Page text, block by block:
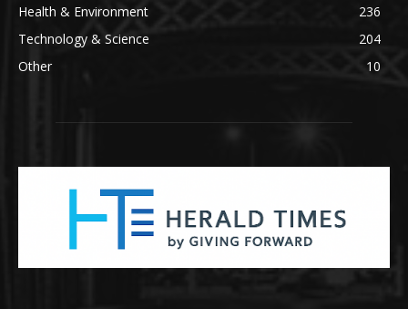
Health & Environment
236
Technology & Science
204
Other
10